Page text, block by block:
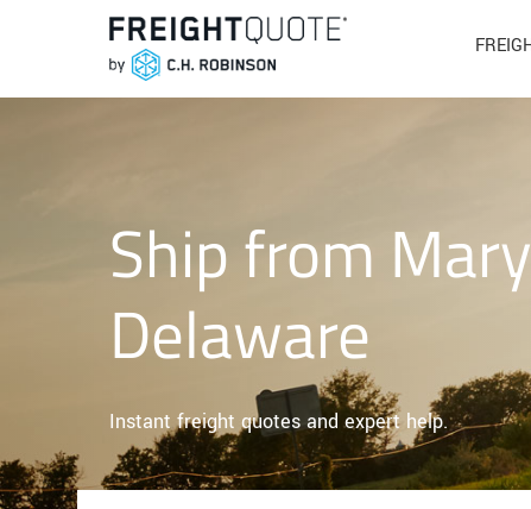
Ship from
Delaware
Instant freight quotes and expert help.